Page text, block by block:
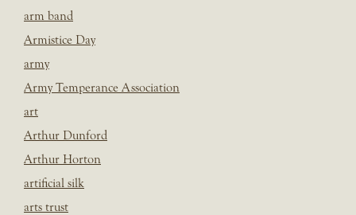
arm band
Armistice Day
army
Army Temperance Association
art
Arthur Dunford
Arthur Horton
artificial silk
arts trust